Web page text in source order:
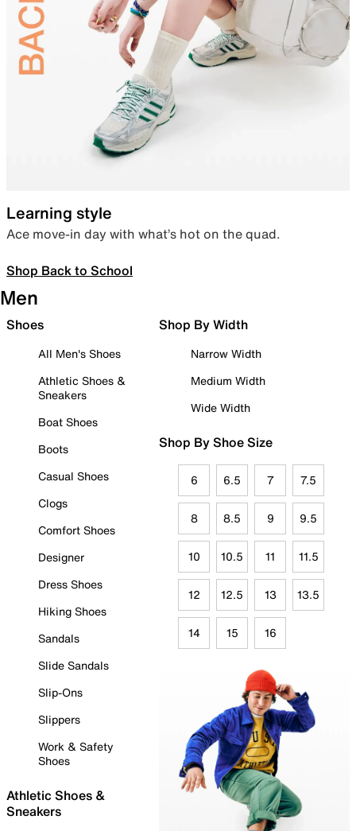
Learning style
Ace move-in day with what’s hot on the quad.
Shop Back to School
Men
Shoes
All Men's Shoes
Athletic Shoes &
Sneakers
Boat Shoes
Boots
Casual Shoes
Clogs
Comfort Shoes
Designer
Dress Shoes
Hiking Shoes
Sandals
Slide Sandals
Slip-Ons
Slippers
Work & Safety
Shoes
Athletic Shoes &
Sneakers
Shop By Width
Narrow Width
Medium Width
Wide Width
Shop By Shoe Size
6 6.5 7 7.5
8 8.5 9 9.5
10 10.5 11 11.5
12 12.5 13 13.5
14 15 16